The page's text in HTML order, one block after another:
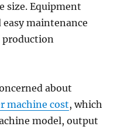
size. Equipment
maintenance
production
about
machine cost, which
model, output